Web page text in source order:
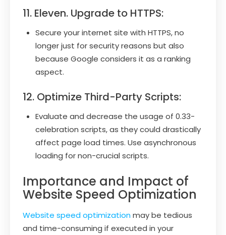
11. Eleven. Upgrade to HTTPS:
Secure your internet site with HTTPS, no
longer just for security reasons but also
because Google considers it as a ranking
aspect.
12. Optimize Third-Party Scripts:
Evaluate and decrease the usage of 0.33-
celebration scripts, as they could drastically
affect page load times. Use asynchronous
loading for non-crucial scripts.
Importance and Impact of
Website Speed Optimization
Website speed optimizationmay be tedious
and time-consuming if executed in your